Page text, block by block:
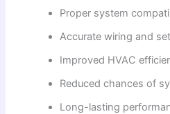
Proper system
Accurate wiring and
Improved HVAC
Reduced chances of
Long-lasting